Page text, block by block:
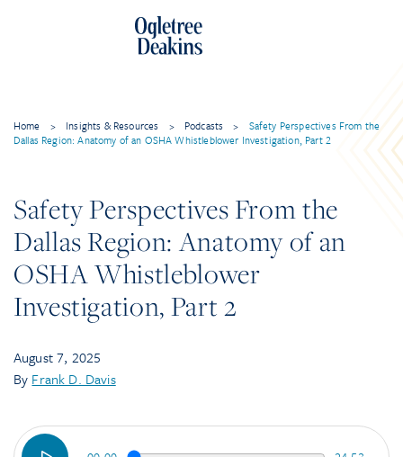
Home > Insights & Resources > Podcasts >
Safety Perspectives From the
Dallas Region: Anatomy of an OSHA Whistleblower Investigation, Part 2
Safety Perspectives From the
Dallas Region: Anatomy of an
OSHA Whistleblower
Investigation, Part 2
August 7, 2025
By Frank D. Davis